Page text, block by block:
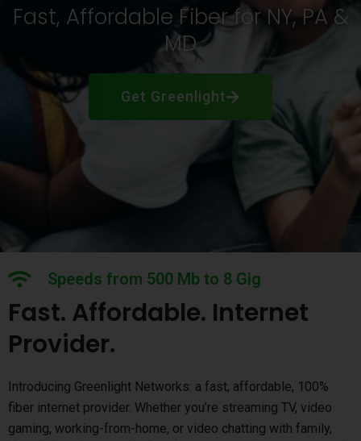
Fast, Affordable Fiber for NY, PA &
MD
Get Greenlight
Speeds from 500 Mb to 8 Gig
Fast. Affordable. Internet
Provider.
Introducing Greenlight Networks: a fast, affordable, 100%
fiber internet provider. Whether you’re streaming TV, video
gaming, working-from-home, or video chatting with family,